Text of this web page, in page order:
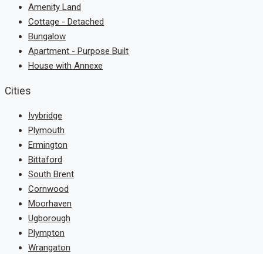
Amenity Land
Cottage - Detached
Bungalow
Apartment - Purpose Built
House with Annexe
Cities
Ivybridge
Plymouth
Ermington
Bittaford
South Brent
Cornwood
Moorhaven
Ugborough
Plympton
Wrangaton